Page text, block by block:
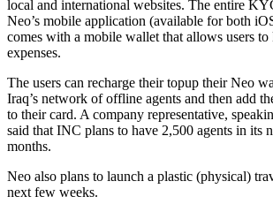
local and international websites. The entire
Neo’s mobile application (available for both
comes with a mobile wallet that allows users to
expenses.
The users can recharge their topup their Neo
Iraq’s network of offline agents and then add
to their card. A company representative,
said that INC plans to have 2,500 agents in its
months.
Neo also plans to launch a plastic (physical)
next few weeks.